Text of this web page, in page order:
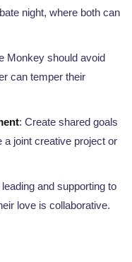
night, where both can
Monkey should avoid
can temper their
: Create shared goals
a joint creative project or
and supporting to
love is collaborative.